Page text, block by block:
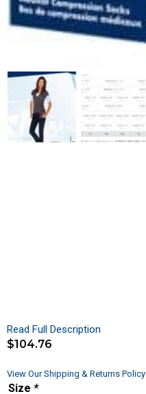
Read Full Description
$104.76
View Our Shipping & Returns Policy
Size *